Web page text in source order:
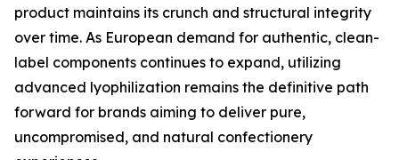
product maintains its crunch and structural integrity
over time. As European demand for authentic, clean-
label components continues to expand, utilizing
advanced lyophilization remains the definitive path
forward for brands aiming to deliver pure,
uncompromised, and natural confectionery